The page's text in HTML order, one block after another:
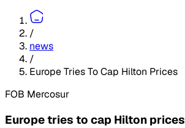
/
news
/
Europe Tries To Cap Hilton Prices
FOB Mercosur
Europe tries to cap Hilton prices